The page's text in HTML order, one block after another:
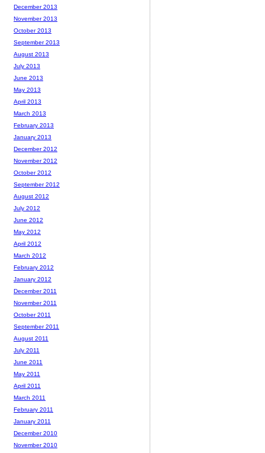
December 2013
November 2013
October 2013
September 2013
August 2013
July 2013
June 2013
May 2013
April 2013
March 2013
February 2013
January 2013
December 2012
November 2012
October 2012
September 2012
August 2012
July 2012
June 2012
May 2012
April 2012
March 2012
February 2012
January 2012
December 2011
November 2011
October 2011
September 2011
August 2011
July 2011
June 2011
May 2011
April 2011
March 2011
February 2011
January 2011
December 2010
November 2010